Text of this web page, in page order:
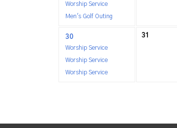
Worship Service
Men's Golf Outing
30
Worship Service
Worship Service
Worship Service
31